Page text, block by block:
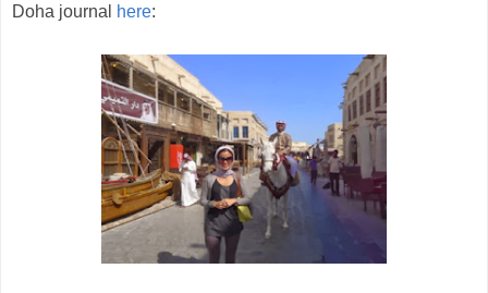
Doha journal
here: